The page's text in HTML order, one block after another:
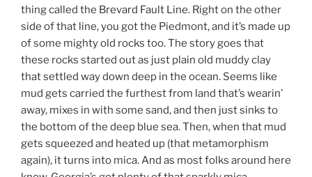
thing called the Brevard Fault Line. Right on the other
side of that line, you got the Piedmont, and it’s made up
of some mighty old rocks too. The story goes that
these rocks started out as just plain old muddy clay
that settled way down deep in the ocean. Seems like
mud gets carried the furthest from land that’s wearin’
away, mixes in with some sand, and then just sinks to
the bottom of the deep blue sea. Then, when that mud
gets squeezed and heated up (that metamorphism
again), it turns into mica. And as most folks around here